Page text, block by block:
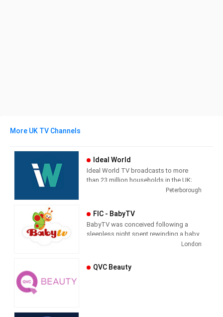
More UK TV Channels
Ideal World
Ideal World TV broadcasts to more
than 23 million households in the UK;
each channel is supported by a
television shopping market in the UK
has grown dramatically in recent years
as digital TV has spread.
Peterborough
FIC - BabyTV
BabyTV was conceived following a
sleepless night spent rewinding a baby
video at the demand of an unrelenting
programming specifically designed for
London
QVC Beauty